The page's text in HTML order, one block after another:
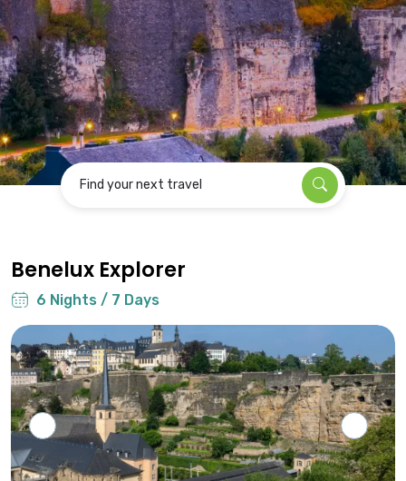
Find your next travel
Benelux Explorer
6 Nights / 7 Days